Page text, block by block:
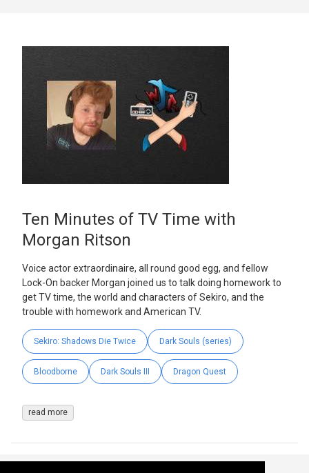
Ten Minutes of TV Time with
Morgan Ritson
Voice actor extraordinaire, all round good egg, and fellow
Lock-On backer Morgan joined us to talk doing homework to
get TV time, the world and characters of Sekiro, and the
trouble with homework and American TV.
Sekiro: Shadows Die Twice Dark Souls (series)
Bloodborne Dark Souls III Dragon Quest
read more